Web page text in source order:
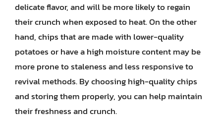
delicate flavor, and will be more likely to regain
their crunch when exposed to heat. On the other
hand, chips that are made with lower-quality
potatoes or have a high moisture content may be
more prone to staleness and less responsive to
revival methods. By choosing high-quality chips
and storing them properly, you can help maintain
their freshness and crunch.